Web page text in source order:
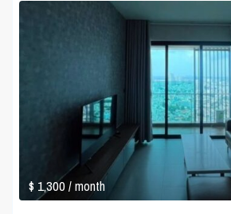
$ 1,300/ month